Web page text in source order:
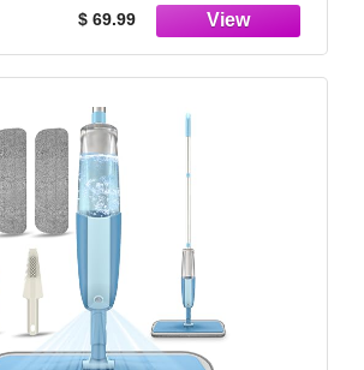
Cotton and 2pcs Microfiber
Pad (White, 36")
$ 69.99